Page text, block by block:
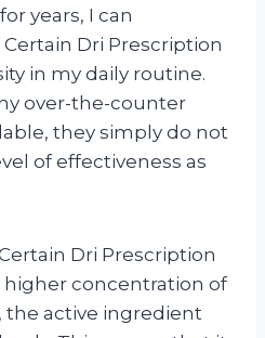
years, I can
Dri Prescription
in my daily routine.
over-the-counter
they simply do not
of effectiveness as
Dri Prescription
concentration of
active ingredient